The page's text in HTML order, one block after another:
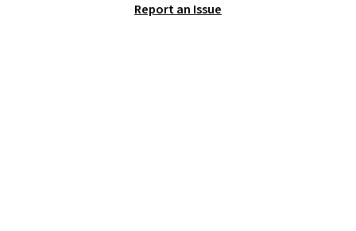
Prime or when you spend $35.
Report an Issue